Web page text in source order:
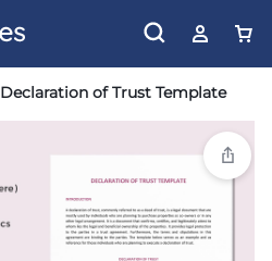
Declaration of Trust Template